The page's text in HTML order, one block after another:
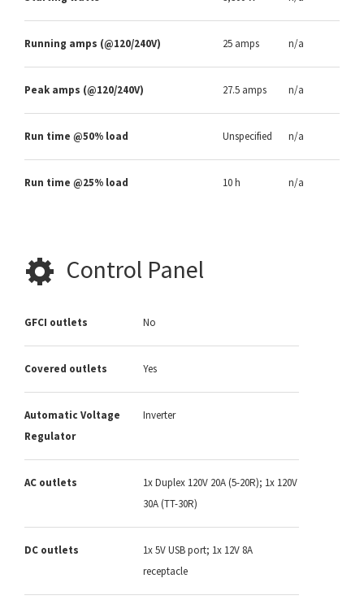
Running amps (@120/240V) 25 amps n/a
Peak amps (@120/240V) 27.5 amps n/a
Run time @50% load Unspecified n/a
Run time @25% load 10 h n/a
Control Panel
GFCI outlets No
Covered outlets Yes
Automatic Voltage
Regulator
Inverter
AC outlets
1x Duplex 120V 20A (5-20R); 1x 120V
30A (TT-30R)
DC outlets
1x 5V USB port; 1x 12V 8A
receptacle